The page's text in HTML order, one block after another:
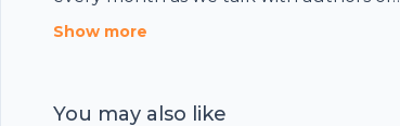
everything from monster erotica to flat
Show more
You may also like